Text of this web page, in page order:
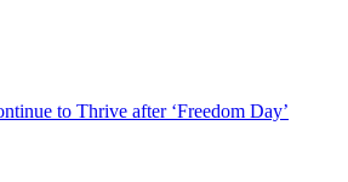
to Thrive after ‘Freedom Day’